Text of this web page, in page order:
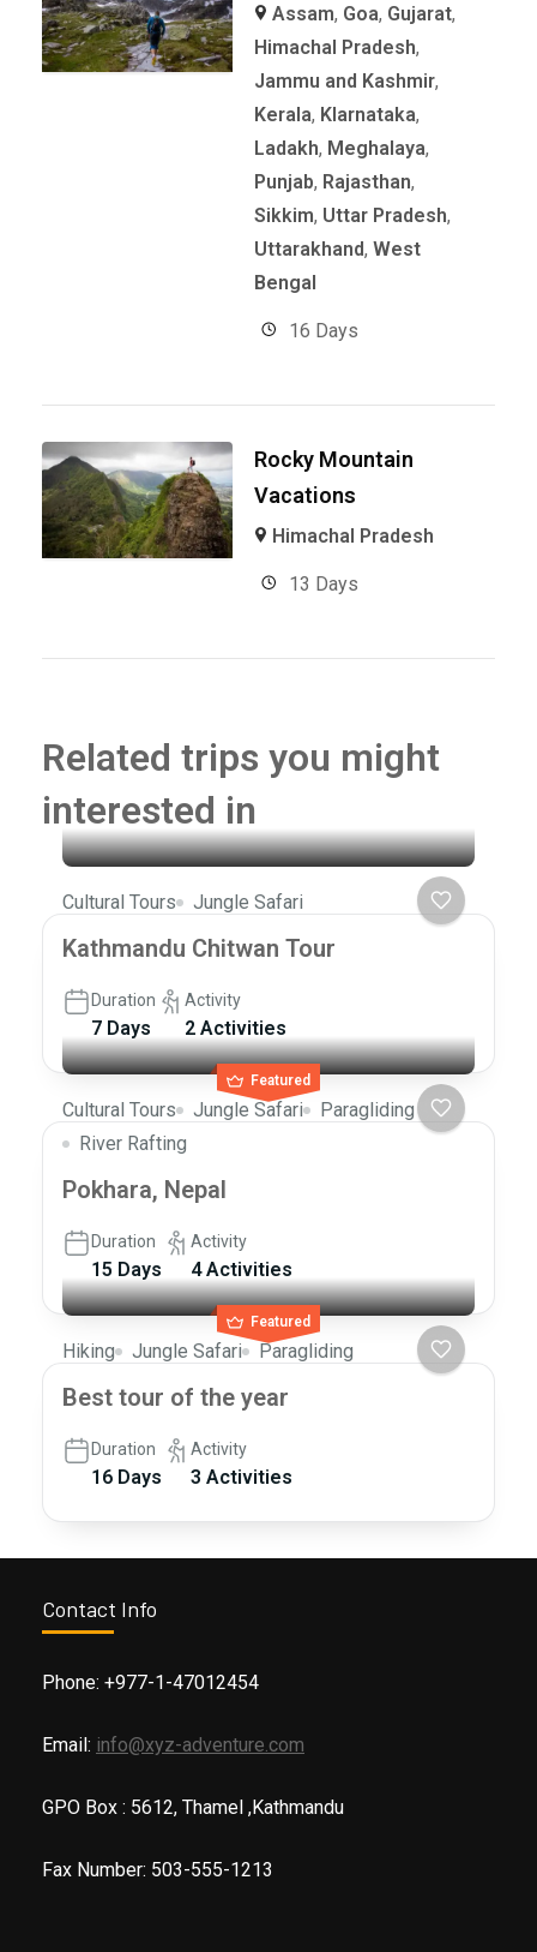
Assam, Goa, Gujarat,
Himachal Pradesh,
Jammu and Kashmir,
Kerala, KIarnataka,
Ladakh, Meghalaya,
Punjab, Rajasthan,
Sikkim, Uttar Pradesh,
Uttarakhand, West
Bengal
16 Days
Rocky Mountain
Vacations
Himachal Pradesh
13 Days
Related trips you might
interested in
Cultural Tours Jungle Safari
Kathmandu Chitwan Tour
Duration
7 Days
Activity
2 Activities
Featured
Cultural Tours Jungle Safari
Paragliding
River Rafting
Pokhara, Nepal
Duration
15 Days
Activity
4 Activities
Featured
Hiking Jungle Safari Paragliding
Best tour of the year
Duration
16 Days
Activity
3 Activities
Contact Info
Phone: +977-1-47012454
Email: info@xyz-adventure.com
GPO Box : 5612, Thamel ,Kathmandu
Fax Number: 503-555-1213